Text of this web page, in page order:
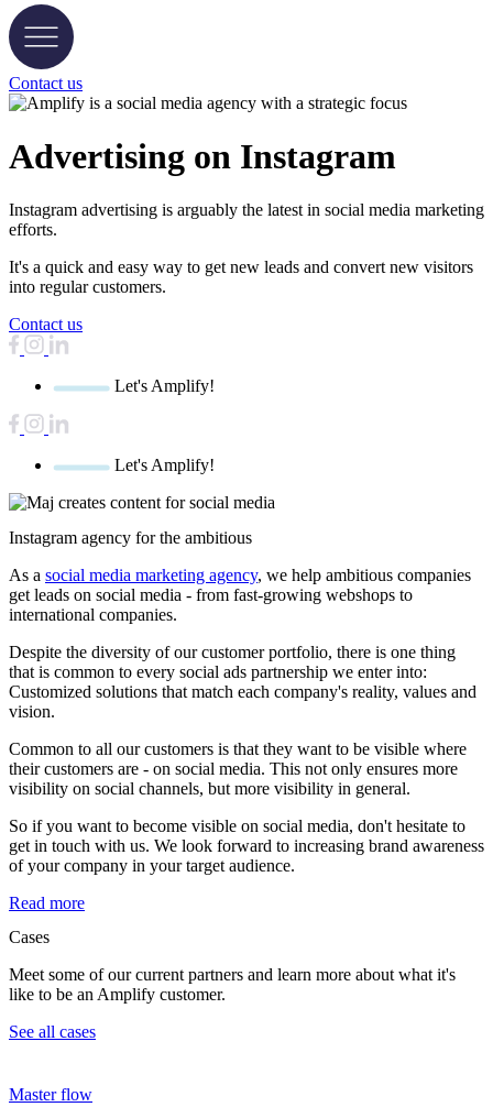
Contact us
Advertising on Instagram
Instagram advertising is arguably the latest in social media marketing
efforts.
It's a quick and easy way to get new leads and convert new visitors
into regular customers.
Contact us
Let's Amplify!
Let's Amplify!
Instagram agency for the ambitious
As a social media marketing agency, we help ambitious companies
get leads on social media - from fast-growing webshops to
international companies.
Despite the diversity of our customer portfolio, there is one thing
that is common to every social ads partnership we enter into:
Customized solutions that match each company's reality, values and
vision.
Common to all our customers is that they want to be visible where
their customers are - on social media. This not only ensures more
visibility on social channels, but more visibility in general.
So if you want to become visible on social media, don't hesitate to
get in touch with us. We look forward to increasing brand awareness
of your company in your target audience.
Read more
Cases
Meet some of our current partners and learn more about what it's
like to be an Amplify customer.
See all cases
Master flow